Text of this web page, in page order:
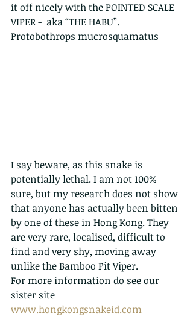
it off nicely with the POINTED SCALE
VIPER -  aka “THE HABU”.
Protobothrops mucrosquamatus
I say beware, as this snake is
potentially lethal. I am not 100%
sure, but my research does not show
that anyone has actually been bitten
by one of these in Hong Kong. They
are very rare, localised, difficult to
find and very shy, moving away
unlike the Bamboo Pit Viper.
For more information do see our
sister site
www.hongkongsnakeid.com